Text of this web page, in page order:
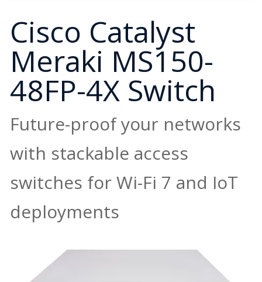
Cisco Catalyst
Meraki MS150-
48FP-4X Switch
Future-proof your networks
with stackable access
switches for Wi-Fi 7 and IoT
deployments